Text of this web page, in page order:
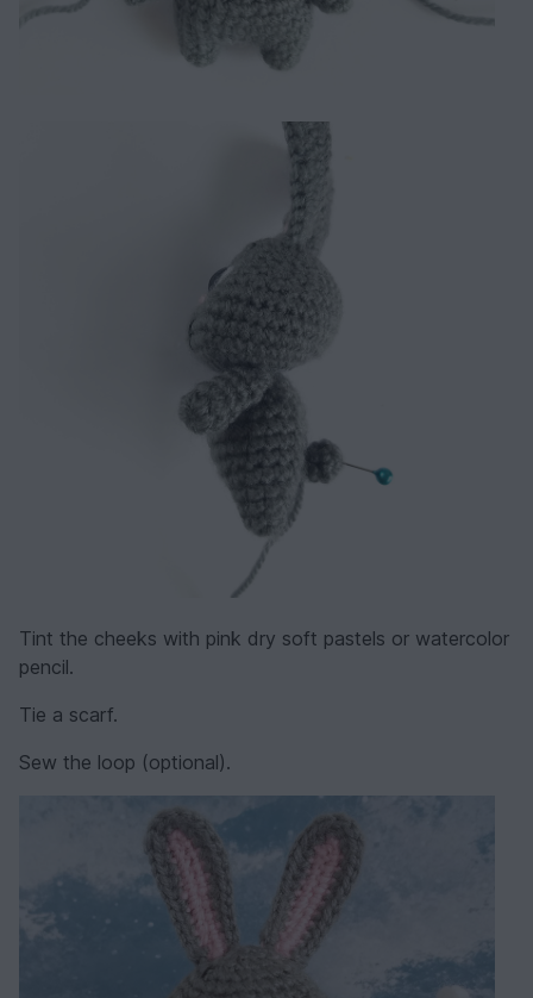
Tint the cheeks with pink dry soft pastels or watercolor
pencil.
Tie a scarf.
Sew the loop (optional).